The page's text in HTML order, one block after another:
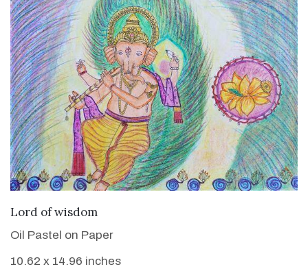
Lord of wisdom
Oil Pastel on Paper
10.62 x 14.96 inches